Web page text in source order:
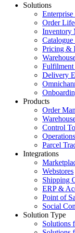
Solutions
Order
Inventory
Pricing &
Fulfilment
Delivery
Products
Order
Control
Parcel
Integrations
Webstores
Shipping
ERP &
Point of
Social
Solution Type
Solutions